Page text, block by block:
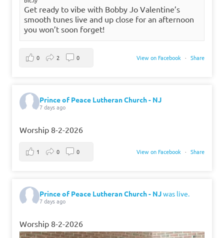
Get ready to vibe with Bobby Jo Valentine’s
smooth tunes live and up close for an afternoon
you won’t soon forget!
View on Facebook · Share
0 2 0
Prince of Peace Lutheran Church - NJ
7 days ago
Worship 8-2-2026
View on Facebook · Share
1 0 0
Prince of Peace Lutheran Church - NJwas live.
7 days ago
Worship 8-2-2026